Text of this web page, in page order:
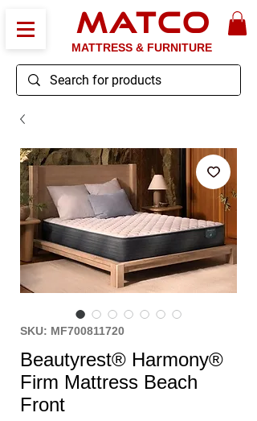
MATCO
MATTRESS & FURNITURE
SKU: MF700811720
Beautyrest® Harmony®
Firm Mattress Beach
Front